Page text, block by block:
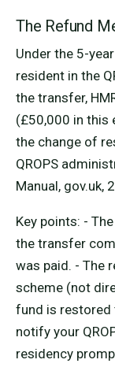
The Refund
Under the 5-
resident in the
the transfer,
(£50,000 in this
the change of
QROPS
Manual, gov.uk,
Key points: -
the transfer
was paid. - The
scheme (not
fund is restored
notify your
residency